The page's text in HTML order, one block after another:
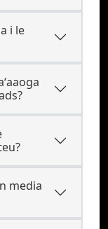
i le
media